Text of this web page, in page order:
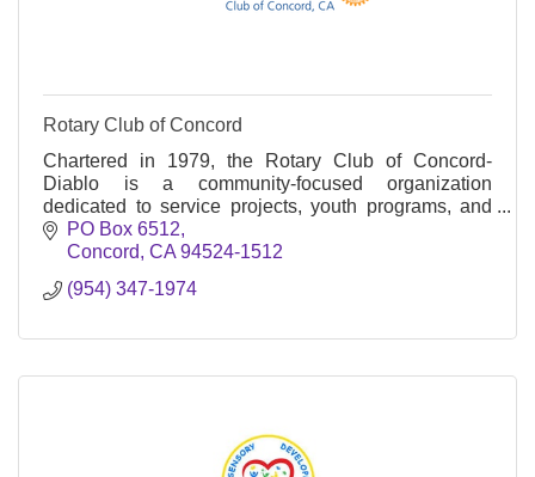
Rotary Club of Concord
Chartered in 1979, the Rotary Club of Concord-
Diablo is a community-focused organization
dedicated to service projects, youth programs, and
international initiatives.
PO Box 6512
Concord CA 94524-1512
(954) 347-1974